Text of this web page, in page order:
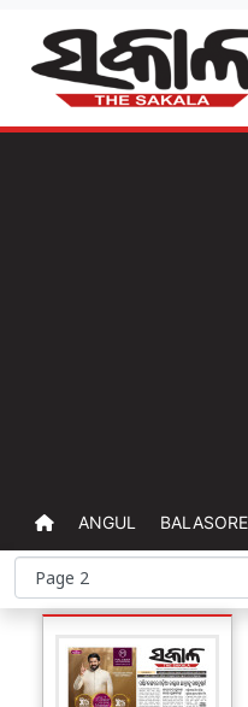
ANGUL BALASORE